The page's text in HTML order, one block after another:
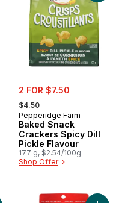
sale:
2 FOR $7.50
, formerly:
$4.50
Pepperidge Farm
Baked Snack
Crackers Spicy Dill
Pickle Flavour
177 g, $2.54/100g
Shop Offer